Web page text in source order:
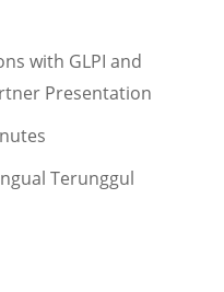
with GLPI and
Presentation
Terunggul